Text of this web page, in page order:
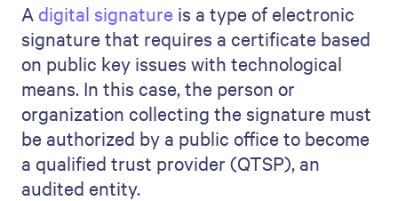
A digital signature is a type of electronic
signature that requires a certificate based
on public key issues with technological
means. In this case, the person or
organization collecting the signature must
be authorized by a public office to become
a qualified trust provider (QTSP), an
audited entity.